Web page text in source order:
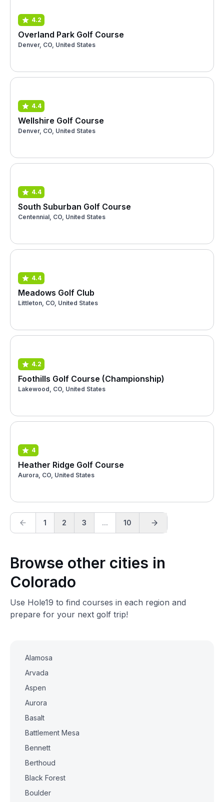
4.2
Overland Park Golf Course
Denver, CO, United States
4.4
Wellshire Golf Course
Denver, CO, United States
4.4
South Suburban Golf Course
Centennial, CO, United States
4.4
Meadows Golf Club
Littleton, CO, United States
4.2
Foothills Golf Course (Championship)
Lakewood, CO, United States
4
Heather Ridge Golf Course
Aurora, CO, United States
1 2 3 ... 10
Browse other cities in
Colorado
Use Hole19 to find courses in each region and
prepare for your next golf trip!
Alamosa
Arvada
Aspen
Aurora
Basalt
Battlement Mesa
Bennett
Berthoud
Black Forest
Boulder